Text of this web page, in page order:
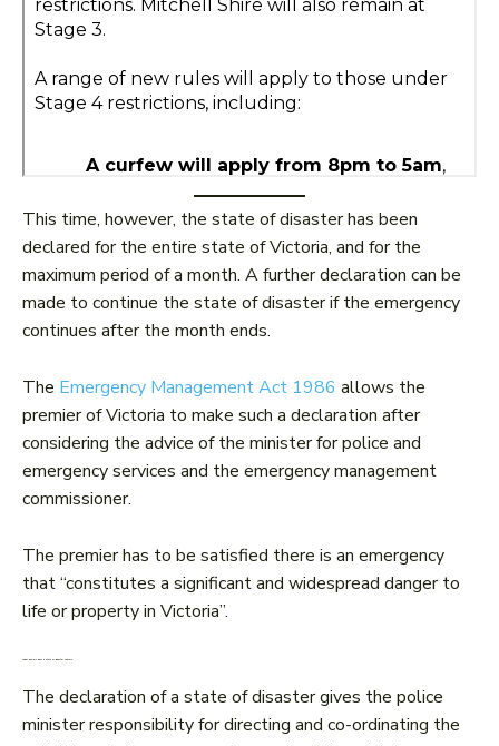
This time, however, the state of disaster has been
declared for the entire state of Victoria, and for the
maximum period of a month. A further declaration can be
made to continue the state of disaster if the emergency
continues after the month ends.
The Emergency Management Act 1986 allows the
premier of Victoria to make such a declaration after
considering the advice of the minister for police and
emergency services and the emergency management
commissioner.
The premier has to be satisfied there is an emergency
that “constitutes a significant and widespread danger to
life or property in Victoria”.
What powers does a state of disaster confer?
The declaration of a state of disaster gives the police
minister responsibility for directing and co-ordinating the